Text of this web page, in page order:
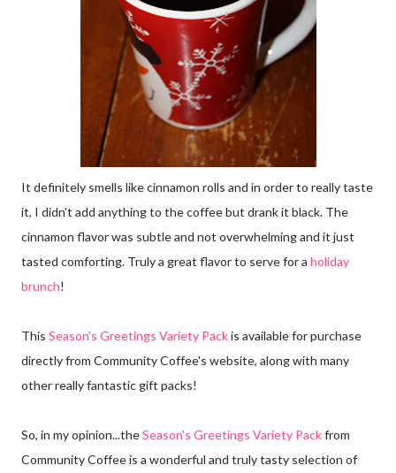
It definitely smells like cinnamon rolls and in order to really taste
it, I didn't add anything to the coffee but drank it black. The
cinnamon flavor was subtle and not overwhelming and it just
tasted comforting. Truly a great flavor to serve for a holiday
brunch!
This Season's Greetings Variety Packis available for purchase
directly from Community Coffee's website, along with many
other really fantastic gift packs!
So, in my opinion...theSeason's Greetings Variety Packfrom
Community Coffee is a wonderful and truly tasty selection of